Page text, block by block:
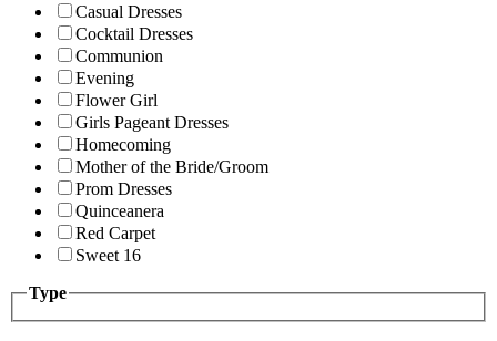
Casual Dresses
Cocktail Dresses
Communion
Evening
Flower Girl
Girls Pageant Dresses
Homecoming
Mother of the Bride/Groom
Prom Dresses
Quinceanera
Red Carpet
Sweet 16
Type